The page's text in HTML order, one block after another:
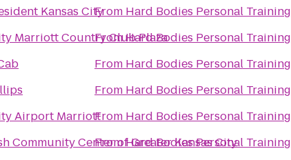
Kansas City
Marriott Country Club Plaza
Airport Marriott
Community Center of Greater Kansas City
From Hard Bodies Personal Training
FromHard Bodies Personal Training
From Hard Bodies Personal Training
From Hard Bodies Personal Training
From Hard Bodies Personal Training
FromHard Bodies Personal Training